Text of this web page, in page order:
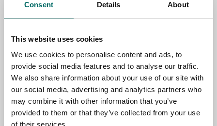
Consent Details About
This website uses cookies
We use cookies to personalise content and ads, to
provide social media features and to analyse our traffic.
We also share information about your use of our site with
our social media, advertising and analytics partners who
may combine it with other information that you’ve
provided to them or that they’ve collected from your use
of their services.
NAME
SELECT COUNTRY
MESSAGE (written in english)